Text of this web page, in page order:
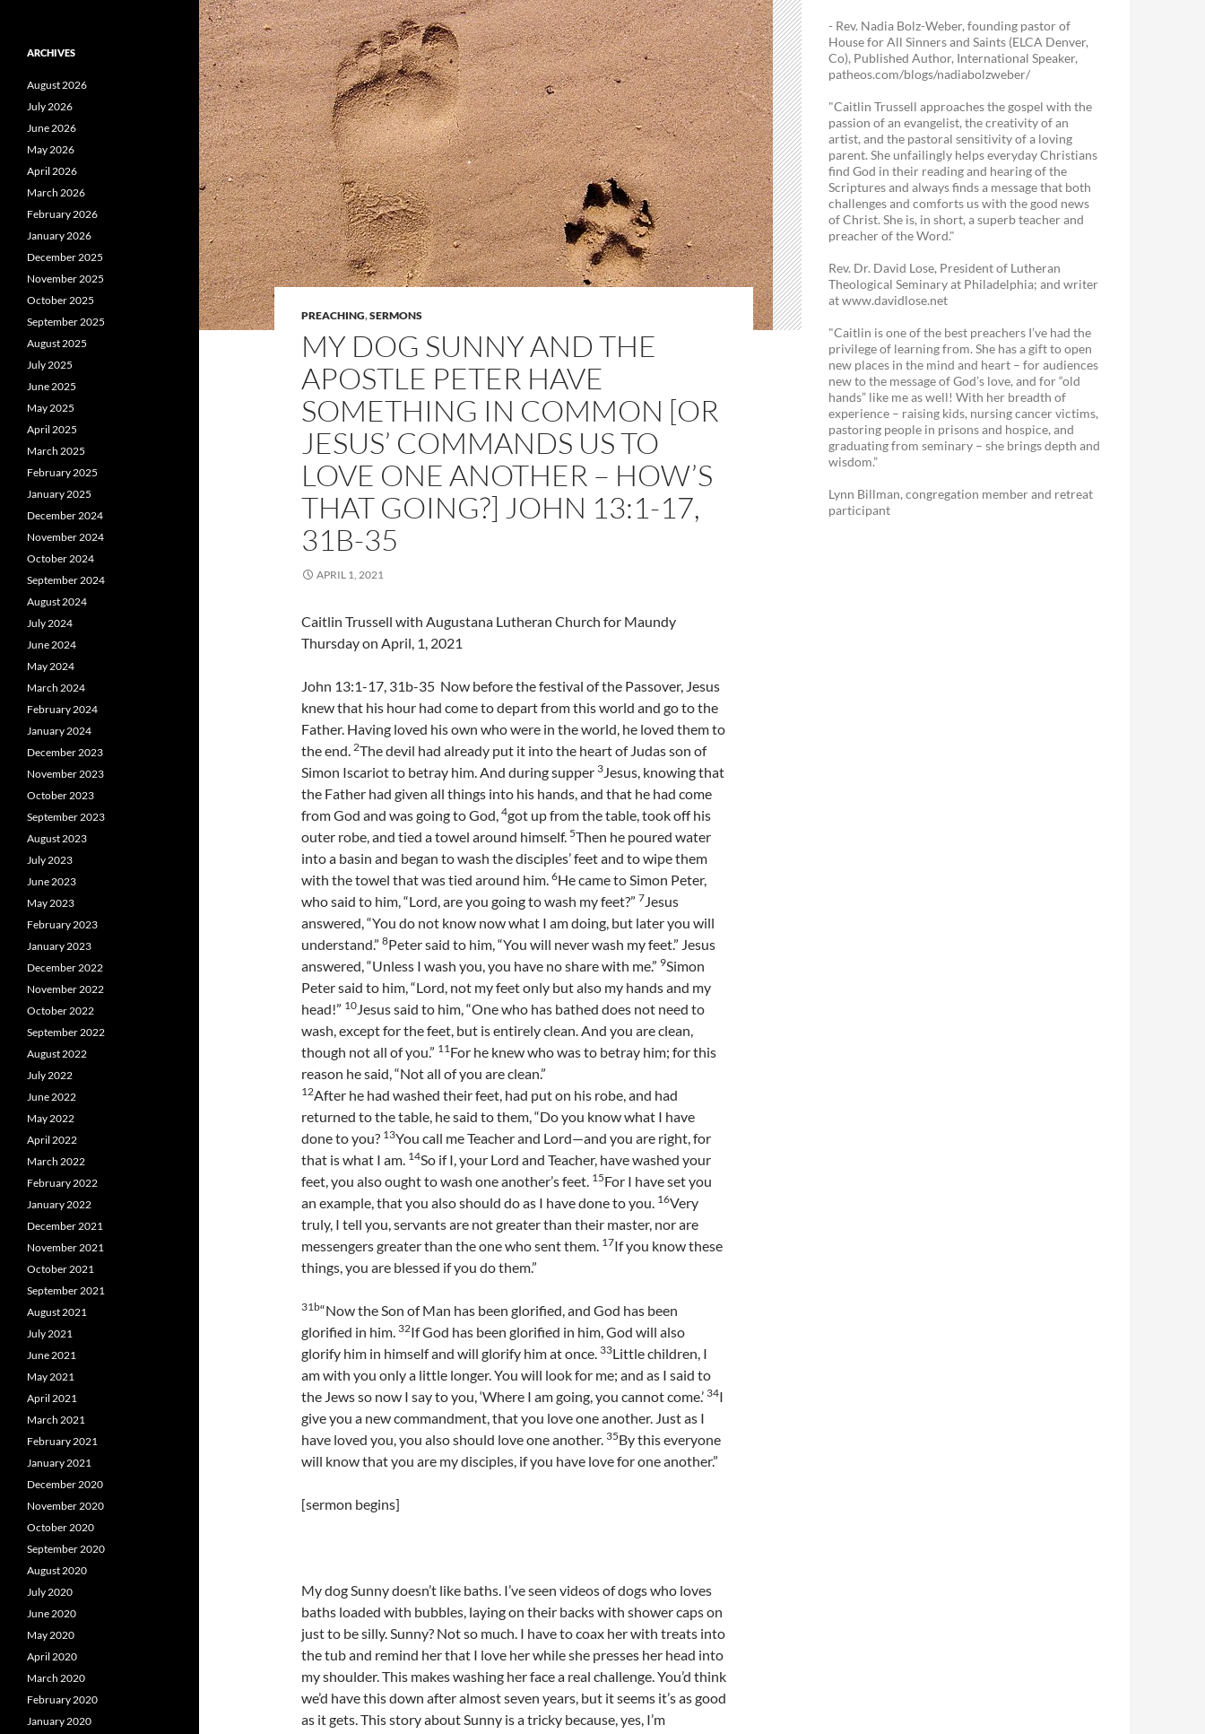
PREACHING,SERMONS
MY DOG SUNNY AND THE
APOSTLE PETER HAVE
SOMETHING IN COMMON [OR
JESUS’ COMMANDS US TO
LOVE ONE ANOTHER – HOW’S
THAT GOING?] JOHN 13:1-17,
31B-35
APRIL 1, 2021
Caitlin Trussell with Augustana Lutheran Church for Maundy
Thursday on April, 1, 2021
John 13:1-17, 31b-35 Now before the festival of the Passover, Jesus
knew that his hour had come to depart from this world and go to the
Father. Having loved his own who were in the world, he loved them to
the end. 2The devil had already put it into the heart of Judas son of
Simon Iscariot to betray him. And during supper 3Jesus, knowing that
the Father had given all things into his hands, and that he had come
from God and was going to God, 4got up from the table, took off his
outer robe, and tied a towel around himself. 5Then he poured water
into a basin and began to wash the disciples’ feet and to wipe them
with the towel that was tied around him. 6He came to Simon Peter,
who said to him, “Lord, are you going to wash my feet?” 7Jesus
answered, “You do not know now what I am doing, but later you will
understand.” 8Peter said to him, “You will never wash my feet.” Jesus
answered, “Unless I wash you, you have no share with me.” 9Simon
Peter said to him, “Lord, not my feet only but also my hands and my
head!” 10Jesus said to him, “One who has bathed does not need to
wash, except for the feet, but is entirely clean. And you are clean,
though not all of you.” 11 For he knew who was to betray him; for this
reason he said, “Not all of you are clean.”
12After he had washed their feet, had put on his robe, and had
returned to the table, he said to them, “Do you know what I have
done to you? 13You call me Teacher and Lord—and you are right, for
that is what I am. 14So if I, your Lord and Teacher, have washed your
feet, you also ought to wash one another’s feet. 15For I have set you
an example, that you also should do as I have done to you. 16Very
truly, I tell you, servants are not greater than their master, nor are
messengers greater than the one who sent them. 17If you know these
things, you are blessed if you do them.”
31b“Now the Son of Man has been glorified, and God has been
glorified in him. 32If God has been glorified in him, God will also
glorify him in himself and will glorify him at once. 33Little children, I
am with you only a little longer. You will look for me; and as I said to
the Jews so now I say to you, ‘Where I am going, you cannot come.’ 34I
give you a new commandment, that you love one another. Just as I
have loved you, you also should love one another. 35By this everyone
will know that you are my disciples, if you have love for one another.”
[sermon begins]
My dog Sunny doesn’t like baths. I’ve seen videos of dogs who loves
baths loaded with bubbles, laying on their backs with shower caps on
just to be silly. Sunny? Not so much. I have to coax her with treats into
the tub and remind her that I love her while she presses her head into
my shoulder. This makes washing her face a real challenge. You’d think
we’d have this down after almost seven years, but it seems it’s as good
as it gets. This story about Sunny is a tricky because, yes, I’m
- Rev. Nadia Bolz-Weber, founding pastor of
House for All Sinners and Saints (ELCA Denver,
Co), Published Author, International Speaker,
patheos.com/blogs/nadiabolzweber/
"Caitlin Trussell approaches the gospel with the
passion of an evangelist, the creativity of an
artist, and the pastoral sensitivity of a loving
parent. She unfailingly helps everyday Christians
find God in their reading and hearing of the
Scriptures and always finds a message that both
challenges and comforts us with the good news
of Christ. She is, in short, a superb teacher and
preacher of the Word."
Rev. Dr. David Lose, President of Lutheran
Theological Seminary at Philadelphia; and writer
at www.davidlose.net
"Caitlin is one of the best preachers I’ve had the
privilege of learning from. She has a gift to open
new places in the mind and heart – for audiences
new to the message of God’s love, and for “old
hands” like me as well! With her breadth of
experience – raising kids, nursing cancer victims,
pastoring people in prisons and hospice, and
graduating from seminary – she brings depth and
wisdom.”
Lynn Billman, congregation member and retreat
participant
ARCHIVES
August 2026
July 2026
June 2026
May 2026
April 2026
March 2026
February 2026
January 2026
December 2025
November 2025
October 2025
September 2025
August 2025
July 2025
June 2025
May 2025
April 2025
March 2025
February 2025
January 2025
December 2024
November 2024
October 2024
September 2024
August 2024
July 2024
June 2024
May 2024
March 2024
February 2024
January 2024
December 2023
November 2023
October 2023
September 2023
August 2023
July 2023
June 2023
May 2023
February 2023
January 2023
December 2022
November 2022
October 2022
September 2022
August 2022
July 2022
June 2022
May 2022
April 2022
March 2022
February 2022
January 2022
December 2021
November 2021
October 2021
September 2021
August 2021
July 2021
June 2021
May 2021
April 2021
March 2021
February 2021
January 2021
December 2020
November 2020
October 2020
September 2020
August 2020
July 2020
June 2020
May 2020
April 2020
March 2020
February 2020
January 2020